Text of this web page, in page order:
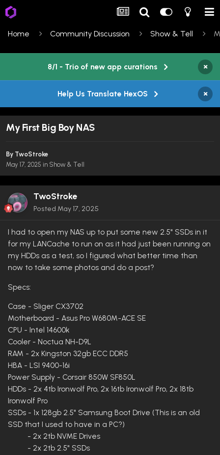
Home Community Discussion Show & Tell
8/1 - Trio of new app curations ×
Help Us Translate HexOS ×
My First Big Boy NAS
By TwoStroke
May 17, 2025 in Show & Tell
TwoStroke
Posted May 17, 2025
I had to open my NAS up to put some new 2.5" SSDs in it
for my LANCache to run on as it had just been running on
my HDDs as a test, so I figured what better time than
now to take some photos and do a post?
Specs:
Case - Sliger CX3702
Motherboard - Asus Pro W680M-ACE SE
CPU - Intel 14600k
Cooler - Noctua NH-D9L
RAM - 2x Kingston 32gb ECC DDR5
HBA - LSI 9400-16i
Power Supply - Corsair 850W SF850L
HDDs - 2x 4tb Ironwolf Pro, 2x 16tb Ironwolf Pro, 2x 18tb
Ironwolf Pro
SSDs - 1x 128gb 2.5" Samsung Boot Drive (This is an old
SSD that I used to have in a PC?)
- 2x 2tb NVME Drives
- 2x 2tb 2.5" SSDs